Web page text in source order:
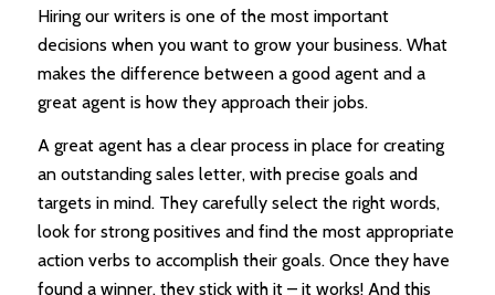
Hiring our writers is one of the most important
decisions when you want to grow your business. What
makes the difference between a good agent and a
great agent is how they approach their jobs.
A great agent has a clear process in place for creating
an outstanding sales letter, with precise goals and
targets in mind. They carefully select the right words,
look for strong positives and find the most appropriate
action verbs to accomplish their goals. Once they have
found a winner, they stick with it – it works! And this